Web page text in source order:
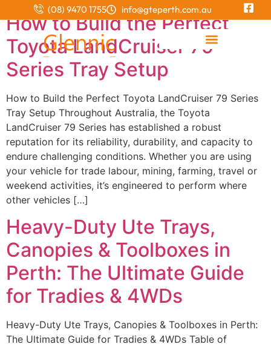
(08) 9470 1755 info@gteperth.com.au
How to Build the Perfect
Toyota LandCruiser 79
Series Tray Setup
How to Build the Perfect Toyota LandCruiser 79 Series
Tray Setup Throughout Australia, the Toyota
LandCruiser 79 Series has established a robust
reputation for its reliability, durability, and capacity to
endure challenging conditions. Whether you are using
your vehicle for trade labour, mining, farming, travel or
weekend activities, it’s engineered to perform where
other vehicles […]
Heavy-Duty Ute Trays,
Canopies & Toolboxes in
Perth: The Ultimate Guide
for Tradies & 4WDs
Heavy-Duty Ute Trays, Canopies & Toolboxes in Perth:
The Ultimate Guide for Tradies & 4WDs Table of